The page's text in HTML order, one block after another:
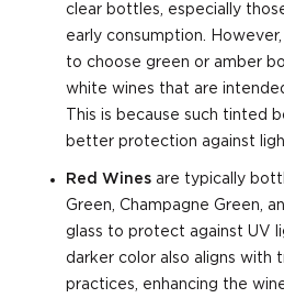
clear bottles, especially
early consumption.
to choose green or amber
white wines that are
This is because such tinted
better protection against
Red Wines are typically
Green, Champagne Green,
glass to protect against UV
darker color also aligns with
practices, enhancing the